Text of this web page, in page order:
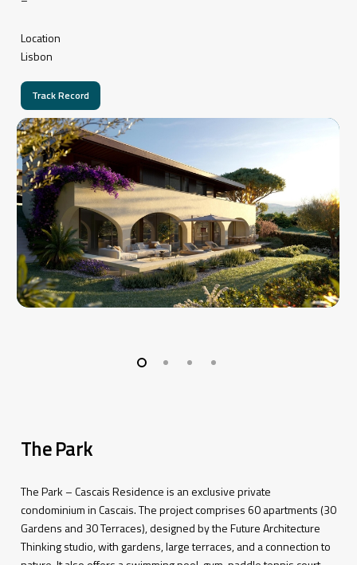
Location
Lisbon
Track Record
The Park
The Park – Cascais Residence is an exclusiveprivate
condominiumin Cascais.Theprojectcomprises60apartments(30
Gardens and 30Terraces),designedbytheFutureArchitecture
Thinkingstudio,withgardens,largeterraces,and aconnectionto